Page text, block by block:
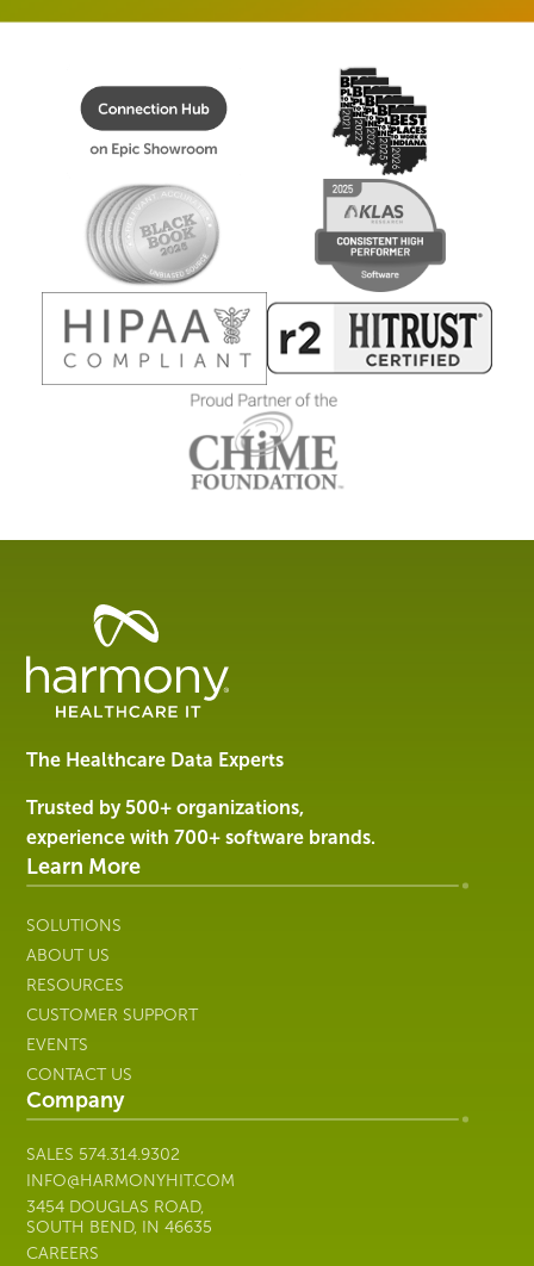
Healthcare
Management
Software
Services
Harmony
Healthcare
IT
The Healthcare Data Experts
Trusted by 500+ organizations,
experience with 700+ software brands.
Learn More
SOLUTIONS
ABOUT US
RESOURCES
CUSTOMER SUPPORT
EVENTS
CONTACT US
Company
SALES 574.314.9302
INFO@HARMONYHIT.COM
3454 DOUGLAS ROAD,
SOUTH BEND, IN 46635
CAREERS